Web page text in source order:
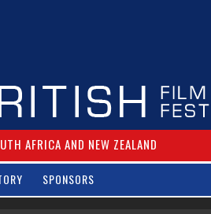
AFRICA AND NEW ZEALAND
SPONSORS